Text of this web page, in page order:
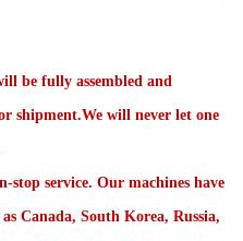
be fully assembled and
shipment.We will never let one
stop service. Our machines have
Canada, South Korea, Russia,